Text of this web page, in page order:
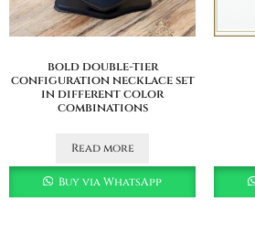
bold double-tier
configuration necklace set
in different color
combinations
Read more
Buy via WhatsApp